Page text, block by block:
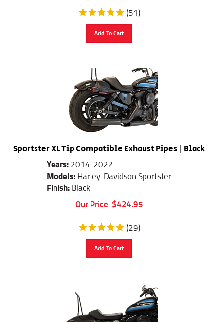
(51)
Sportster XL Tip Compatible Exhaust Pipes | Black
Years: 2014-2022
Models: Harley-Davidson Sportster
Finish:
Black
Our Price:
$ 424.95
(29)